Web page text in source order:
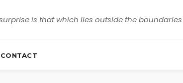
is that which lies outside the
CONTACT